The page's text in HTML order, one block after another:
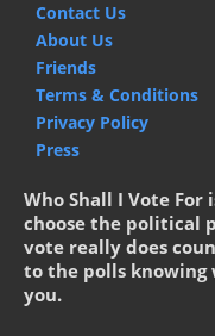
Contact Us
About Us
Friends
Terms & Conditions
Privacy Policy
Press
Who Shall I Vote
choose the political
vote really does
to the polls knowing
you.